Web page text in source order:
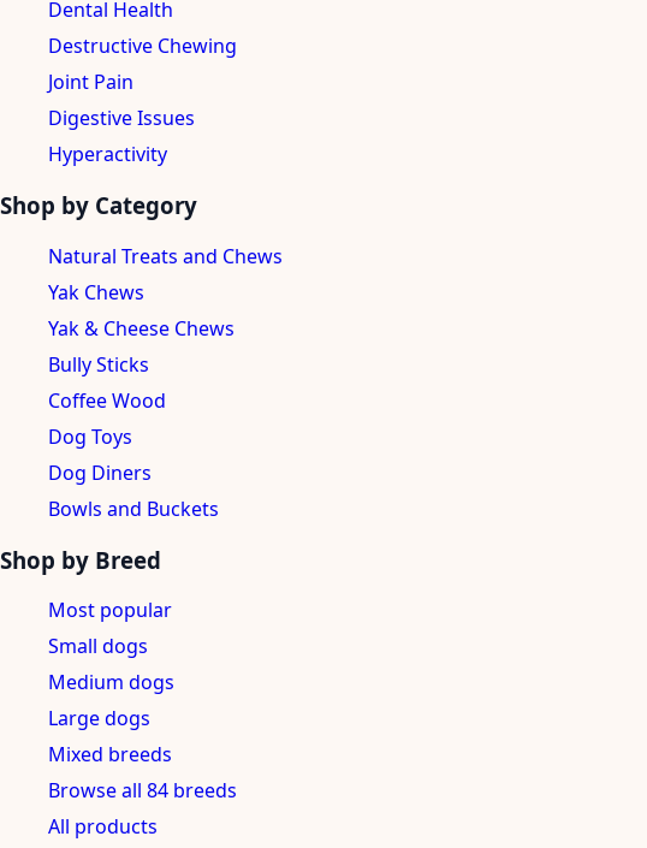
Dental Health
Destructive Chewing
Joint Pain
Digestive Issues
Hyperactivity
Shop by Category
Natural Treats and Chews
Yak Chews
Yak & Cheese Chews
Bully Sticks
Coffee Wood
Dog Toys
Dog Diners
Bowls and Buckets
Shop by Breed
Most popular
Small dogs
Medium dogs
Large dogs
Mixed breeds
Browse all 84 breeds
All products